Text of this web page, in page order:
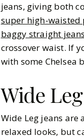
jeans, giving both
super high-waisted
baggy straight jeans
crossover waist. If
with some Chelsea
Wide Leg
Wide Leg jeans
relaxed looks, but